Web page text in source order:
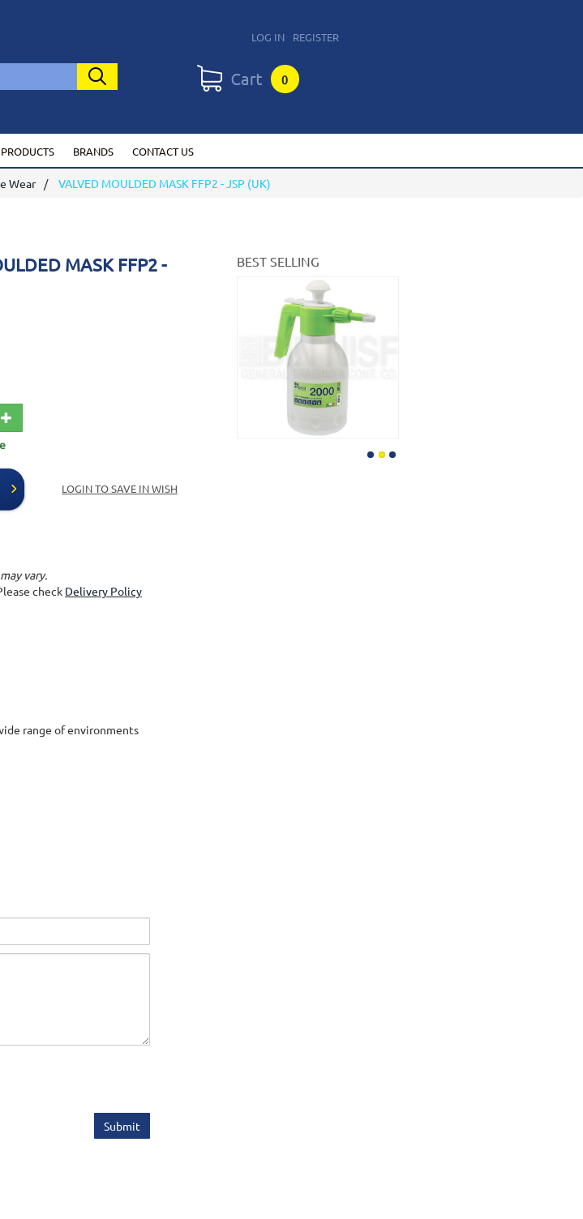
LOG IN REGISTER
0
PRODUCTS BRANDS CONTACT US
Wear VALVED MOULDED MASK FFP2 - JSP (UK)
MASK FFP2 -
LOGIN TO SAVE IN WISH
BEST SELLING
vary.
check Delivery Policy
range of environments
Submit